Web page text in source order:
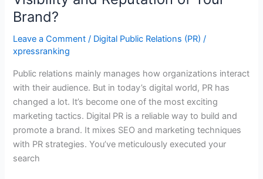
Brand?
Leave a Comment / Digital Public Relations (PR) /
xpressranking
Public relations mainly manages how organizations interact
with their audience. But in today’s digital world, PR has
changed a lot. It’s become one of the most exciting
marketing tactics. Digital PR is a reliable way to build and
promote a brand. It mixes SEO and marketing techniques
with PR strategies. You’ve meticulously executed your
search